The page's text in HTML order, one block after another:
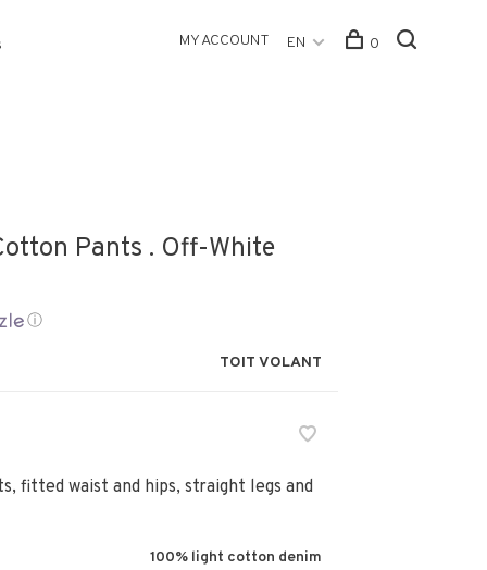
MY ACCOUNT EN 0
Pants . Off-White
ⓘ
TOIT VOLANT
fitted waist and hips, straight legs and
100% light cotton denim